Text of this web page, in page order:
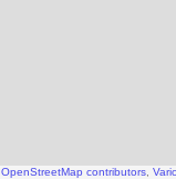
OpenStreetMap contributors